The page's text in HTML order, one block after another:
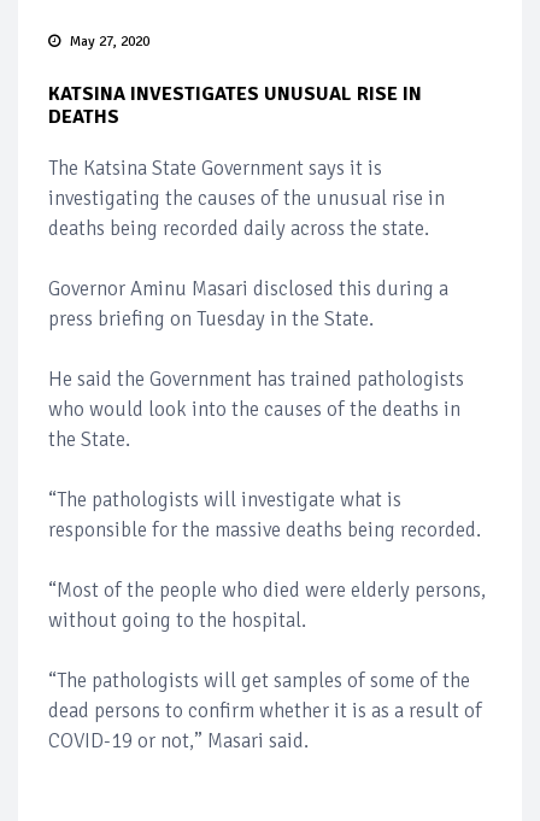
May 27, 2020
KATSINA INVESTIGATES UNUSUAL RISE IN
DEATHS
The Katsina State Government says it is
investigating the causes of the unusual rise in
deaths being recorded daily across the state.
Governor Aminu Masari disclosed this during a
press briefing on Tuesday in the State.
He said the Government has trained pathologists
who would look into the causes of the deaths in
the State.
“The pathologists will investigate what is
responsible for the massive deaths being recorded.
“Most of the people who died were elderly persons,
without going to the hospital.
“The pathologists will get samples of some of the
dead persons to confirm whether it is as a result of
COVID-19 or not,” Masari said.